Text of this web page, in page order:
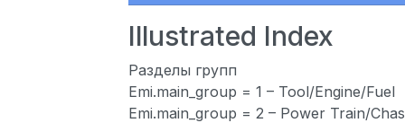
Illustrated Index
Разделы групп
Emi.main_group = 1 – Tool/Engine/Fuel
Emi.main_group = 2 – Power Train/